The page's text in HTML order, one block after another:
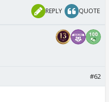
REPLY QUOTE
#62